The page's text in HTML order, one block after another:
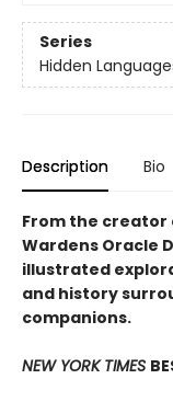
Series
Hidden
Description Bio
From the creator
Wardens Oracle
illustrated
and history
companions.
NEW YORK TIMES